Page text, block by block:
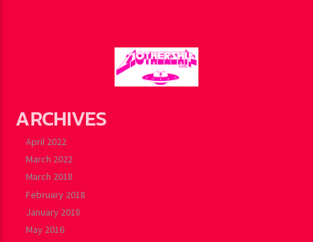
ARCHIVES
April 2022
March 2022
March 2018
February 2018
January 2018
May 2016